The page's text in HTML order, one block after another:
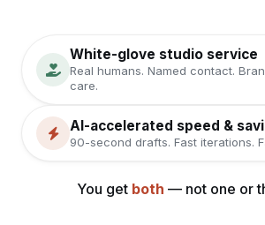
White-glove studio service
Real humans. Named contact.
care.
AI-accelerated speed &
90-second drafts. Fast iterations.
You get both — not one or